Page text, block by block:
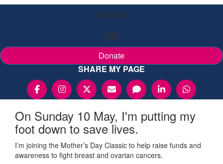
Raised
$0
Donate
SHARE MY PAGE
On Sunday 10 May, I'm putting my
foot down to save lives.
I’m joining the Mother’s Day Classic to help raise funds and
awareness to fight breast and ovarian cancers.